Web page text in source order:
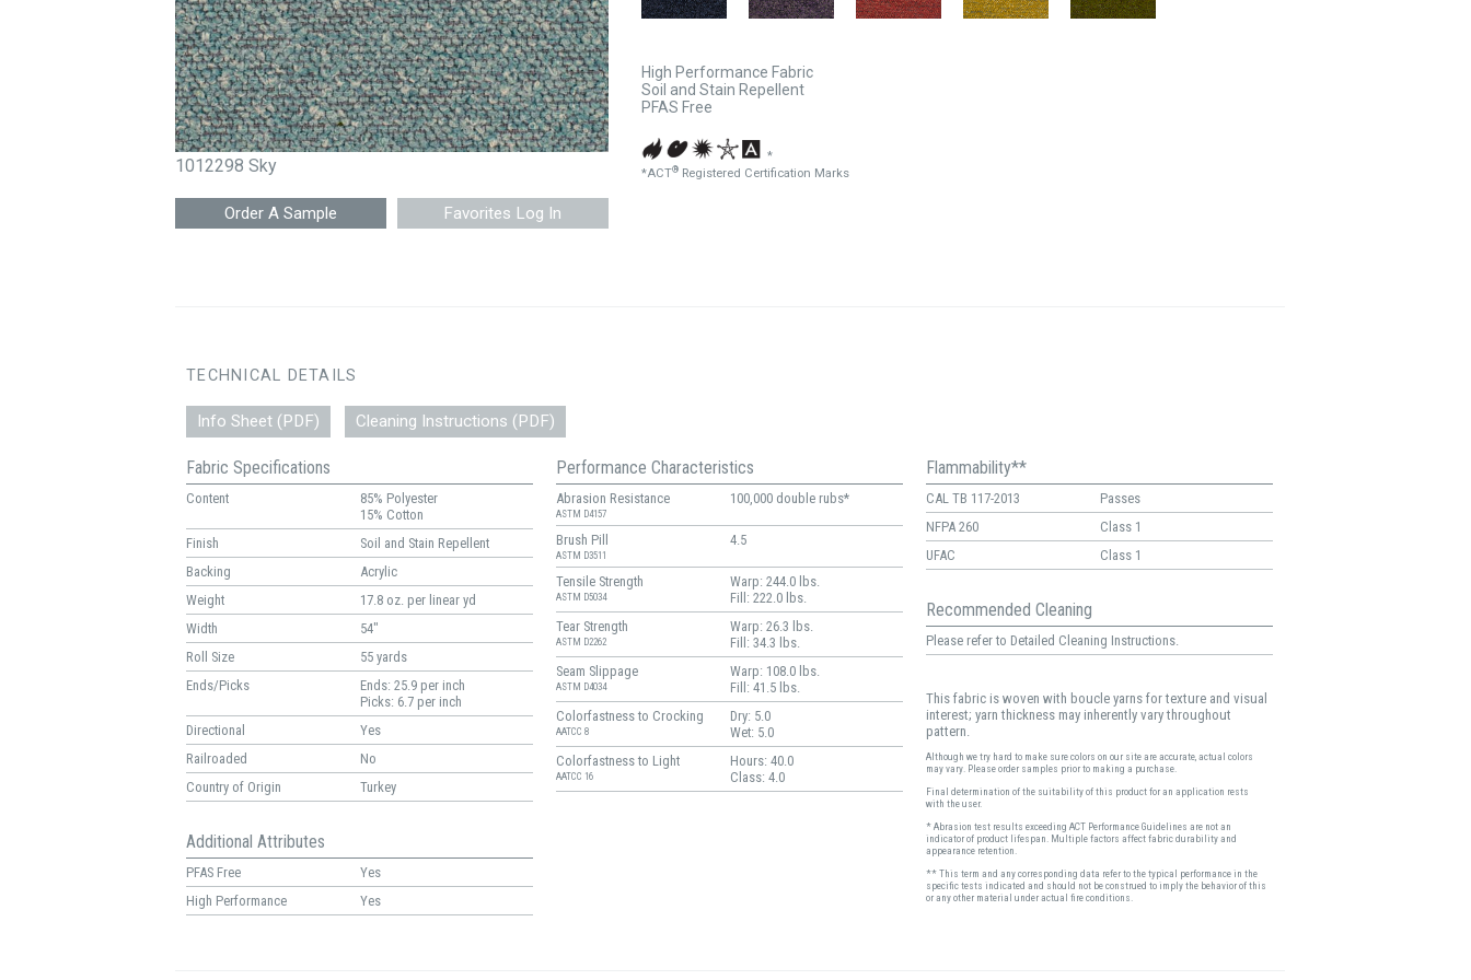
1012298 Sky
Favorites Log In
High Performance Fabric
Soil and Stain Repellent
PFAS Free
*
*ACT®Registered Certification Marks
TECHNICAL DETAILS
Info Sheet (PDF) Cleaning Instructions (PDF)
Fabric Specifications
Content
85% Polyester
15% Cotton
Finish
Soil and Stain Repellent
Backing
Acrylic
Weight
17.8 oz. per linear yd
Width
54"
Roll Size
55 yards
Ends/Picks
Ends: 25.9 per inch
Picks: 6.7 per inch
Directional
Yes
Railroaded
No
Country of Origin
Turkey
Additional Attributes
PFAS Free
Yes
High Performance
Yes
Performance Characteristics
Abrasion Resistance
ASTM D4157
100,000 double rubs*
Brush Pill
ASTM D3511
4.5
Tensile Strength
ASTM D5034
Warp: 244.0 lbs.
Fill: 222.0 lbs.
Tear Strength
ASTM D2262
Warp: 26.3 lbs.
Fill: 34.3 lbs.
Seam Slippage
ASTM D4034
Warp: 108.0 lbs.
Fill: 41.5 lbs.
Colorfastness to Crocking
AATCC 8
Dry: 5.0
Wet: 5.0
Colorfastness to Light
AATCC 16
Hours: 40.0
Class: 4.0
Flammability**
CAL TB 117-2013
Passes
NFPA 260
Class 1
UFAC
Class 1
Recommended Cleaning
Please refer to Detailed Cleaning Instructions.
This fabric is woven with boucle yarns for texture and visual
interest; yarn thickness may inherently vary throughout
pattern.
Although we try hard to make sure colors on our site are accurate, actual colors
may vary. Please order samples prior to making a purchase.
Final determination of the suitability of this product for an application rests
with the user.
* Abrasion test results exceeding ACT Performance Guidelines are not an
indicator of product lifespan. Multiple factors affect fabric durability and
appearance retention.
** This term and any corresponding data refer to the typical performance in the
specific tests indicated and should not be construed to imply the behavior of this
or any other material under actual fire conditions.